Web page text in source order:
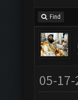
Find
05-17-